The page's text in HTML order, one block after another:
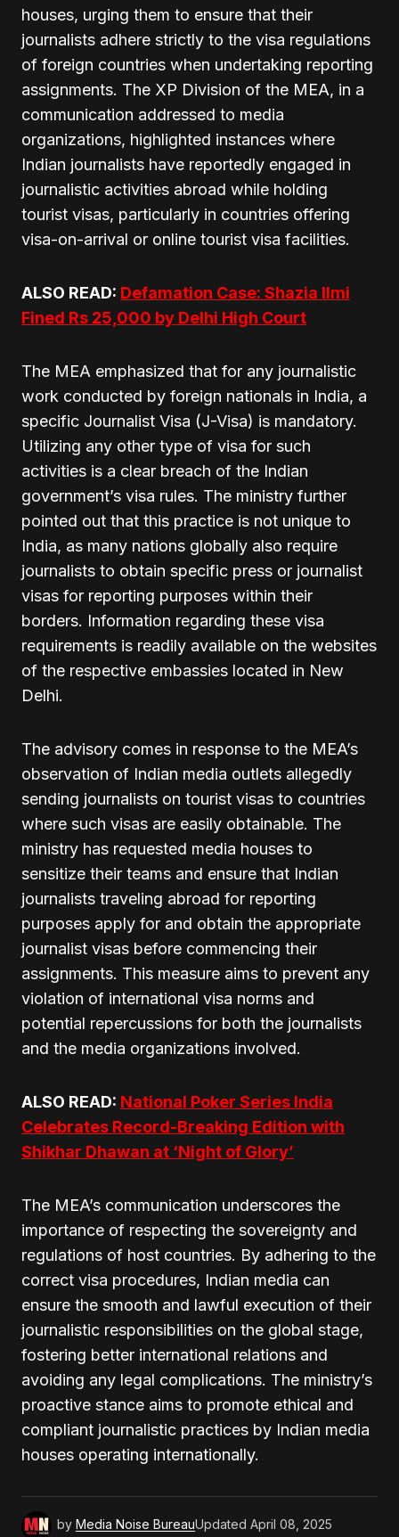
houses, urging them to ensure that their
journalists adhere strictly to the visa regulations
of foreign countries when undertaking reporting
assignments. The XP Division of the MEA, in a
communication addressed to media
organizations, highlighted instances where
Indian journalists have reportedly engaged in
journalistic activities abroad while holding
tourist visas, particularly in countries offering
visa-on-arrival or online tourist visa facilities.
ALSO READ: Defamation Case: Shazia Ilmi
Fined Rs 25,000 by Delhi High Court
The MEA emphasized that for any journalistic
work conducted by foreign nationals in India, a
specific Journalist Visa (J-Visa) is mandatory.
Utilizing any other type of visa for such
activities is a clear breach of the Indian
government’s visa rules. The ministry further
pointed out that this practice is not unique to
India, as many nations globally also require
journalists to obtain specific press or journalist
visas for reporting purposes within their
borders. Information regarding these visa
requirements is readily available on the websites
of the respective embassies located in New
Delhi.
The advisory comes in response to the MEA’s
observation of Indian media outlets allegedly
sending journalists on tourist visas to countries
where such visas are easily obtainable. The
ministry has requested media houses to
sensitize their teams and ensure that Indian
journalists traveling abroad for reporting
purposes apply for and obtain the appropriate
journalist visas before commencing their
assignments. This measure aims to prevent any
violation of international visa norms and
potential repercussions for both the journalists
and the media organizations involved.
ALSO READ: National Poker Series India
Celebrates Record-Breaking Edition with
Shikhar Dhawan at ‘Night of Glory’
The MEA’s communication underscores the
importance of respecting the sovereignty and
regulations of host countries. By adhering to the
correct visa procedures, Indian media can
ensure the smooth and lawful execution of their
journalistic responsibilities on the global stage,
fostering better international relations and
avoiding any legal complications. The ministry’s
proactive stance aims to promote ethical and
compliant journalistic practices by Indian media
houses operating internationally.
by Media Noise BureauUpdated April 08, 2025